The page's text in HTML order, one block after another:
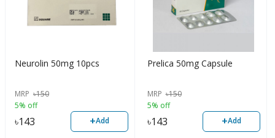
Neurolin 50mg 10pcs
MRP ৳150
5% off
৳143 +Add
Prelica 50mg Capsule
MRP ৳150
5% off
৳143 +Add